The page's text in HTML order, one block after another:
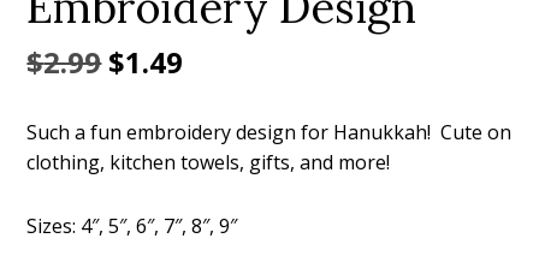
$2.99Original
was:
$1.49
is:
Such a fun embroidery design for Hanukkah! Cute on
clothing, kitchen towels, gifts, and more!
Sizes: 4″, 5″, 6″, 7″, 8″, 9″